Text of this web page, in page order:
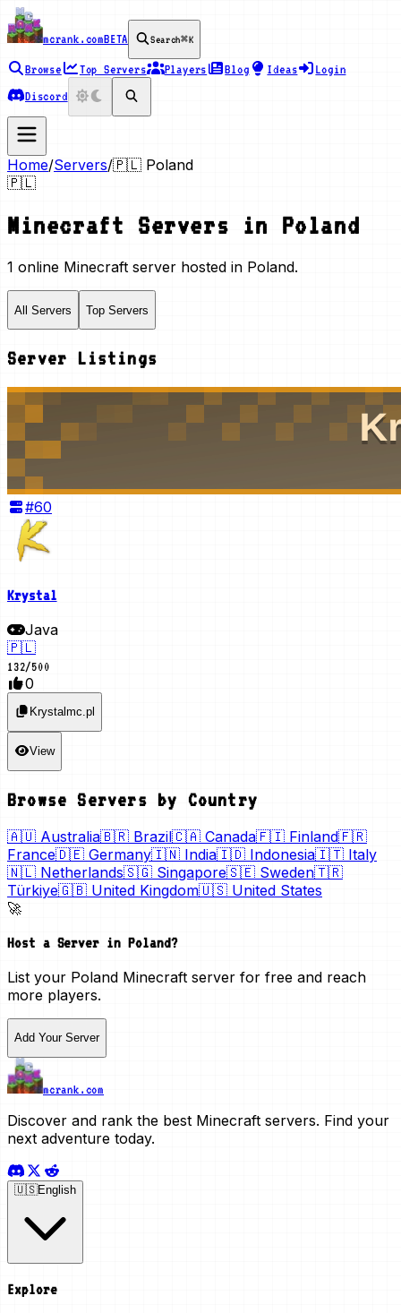
mcrank.comBETA Search⌘K
Browse Top Servers Players Blog Ideas
Login
Discord
Home/Servers/🇵🇱 Poland
🇵🇱
Minecraft Servers in Poland
1 online Minecraft server hosted in Poland.
All Servers Top Servers
Server Listings
#60
Krystal
Java
🇵🇱
132/500
0
Krystalmc.pl
View
Browse Servers by Country
🇦🇺 Australia🇧🇷 Brazil🇨🇦 Canada🇫🇮 Finland🇫🇷
France🇩🇪 Germany🇮🇳 India🇮🇩 Indonesia🇮🇹 Italy
🇳🇱 Netherlands🇸🇬 Singapore🇸🇪 Sweden🇹🇷
Türkiye🇬🇧 United Kingdom🇺🇸 United States
🚀
Host a Server in Poland?
List your Poland Minecraft server for free and reach
more players.
Add Your Server
mcrank.com
Discover and rank the best Minecraft servers. Find your
next adventure today.
🇺🇸English
Explore